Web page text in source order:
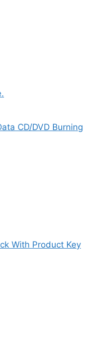
CD/DVD Burning
With Product Key